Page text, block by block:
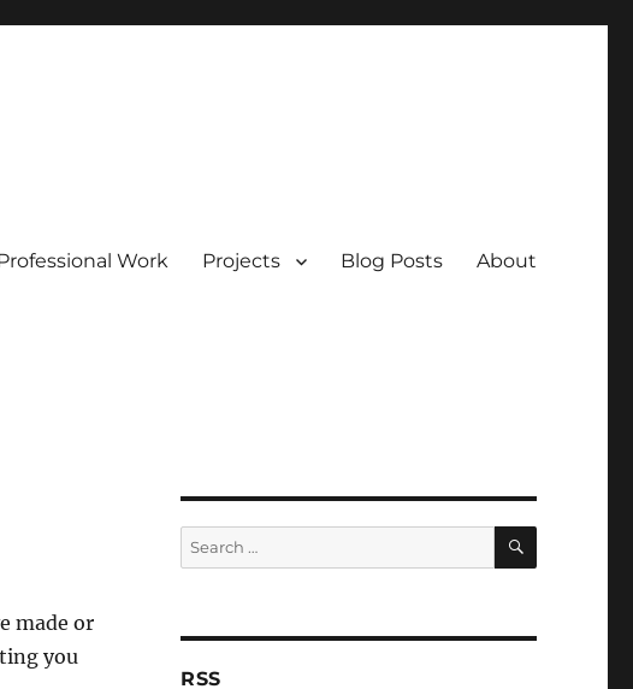
Work Projects Blog Posts About
made or
you
Search
for:
SEARCH
RSS